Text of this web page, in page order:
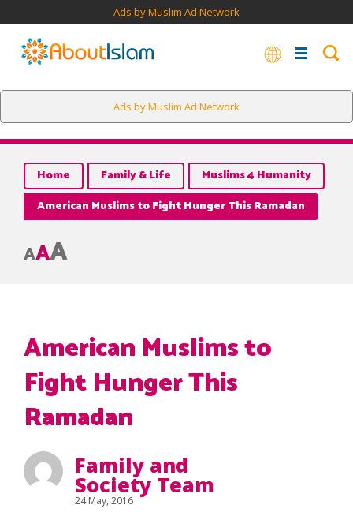
Ads by Muslim Ad Network
Ads by Muslim Ad Network
Home Family & Life
Muslims 4 Humanity
American Muslims to Fight Hunger This Ramadan
AAA
American Muslims to
Fight Hunger This
Ramadan
Family and
Society Team
24 May, 2016